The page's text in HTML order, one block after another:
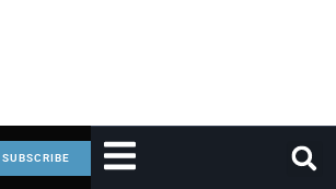
SUBSCRIBE